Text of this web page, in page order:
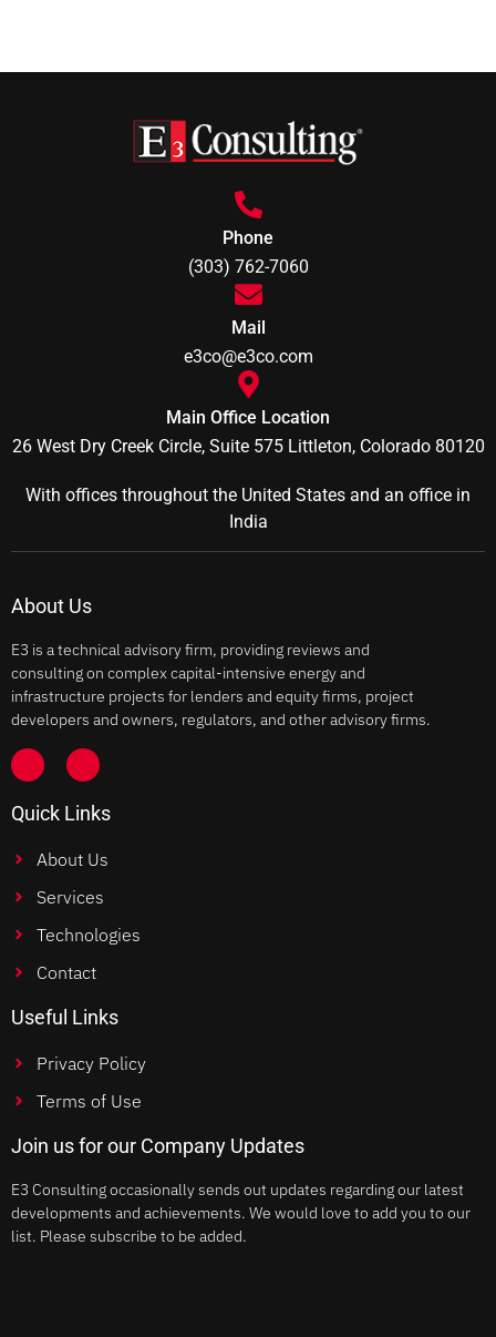
Phone
(303) 762-7060
Mail
e3co@e3co.com
Main Office Location
26 West Dry Creek Circle, Suite 575 Littleton, Colorado 80120
With offices throughout the United States and an office in
India
About Us
E3 is a technical advisory firm, providing reviews and
consulting on complex capital-intensive energy and
infrastructure projects for lenders and equity firms, project
developers and owners, regulators, and other advisory firms.
Quick Links
About Us
Services
Technologies
Contact
Useful Links
Privacy Policy
Terms of Use
Join us for our Company Updates
E3 Consulting occasionally sends out updates regarding our latest
developments and achievements. We would love to add you to our
list. Please subscribe to be added.